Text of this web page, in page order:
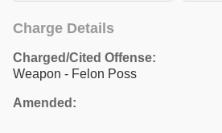
Charge Details
Charged/Cited Offense:
Weapon - Felon Poss
Amended: